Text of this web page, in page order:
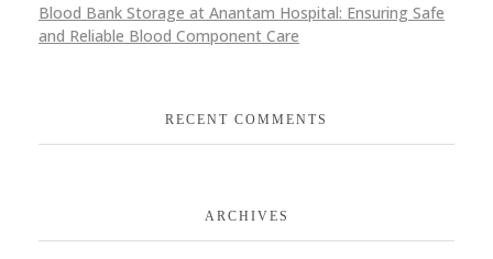
Blood Bank Storage at Anantam Hospital: Ensuring Safe
and Reliable Blood Component Care
RECENT COMMENTS
ARCHIVES